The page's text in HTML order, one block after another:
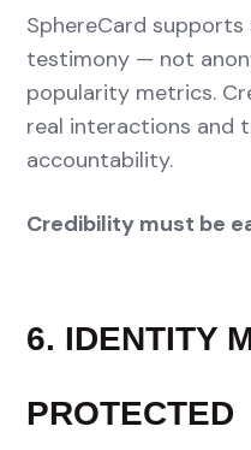
SphereCard
testimony — not
popularity metrics.
real interactions and
accountability.
Credibility must be
6. IDENTITY
PROTECTED